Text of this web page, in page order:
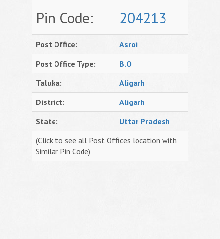
Pin Code: 204213
Post Office:
Asroi
Post Office Type:
B.O
Taluka:
Aligarh
District:
Aligarh
State:
Uttar Pradesh
(Click to see all Post Offices location with
Similar Pin Code)